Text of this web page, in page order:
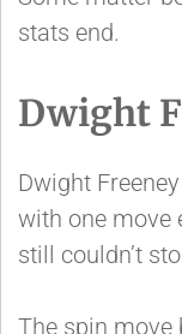
stats end.
Dwight
Dwight
with one move
still couldn’t
The spin move